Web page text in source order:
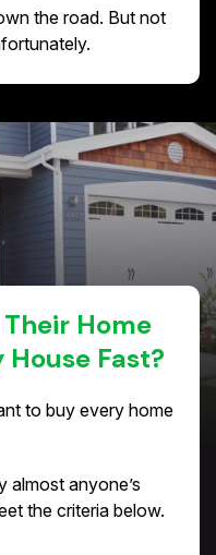
the road. But not
Home
Fast?
to buy every home
almost anyone’s
the criteria below.